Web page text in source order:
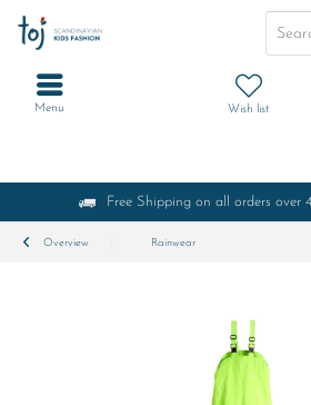
Free Shipping on all orders over
Wish list
Menu
Overview Rainwear